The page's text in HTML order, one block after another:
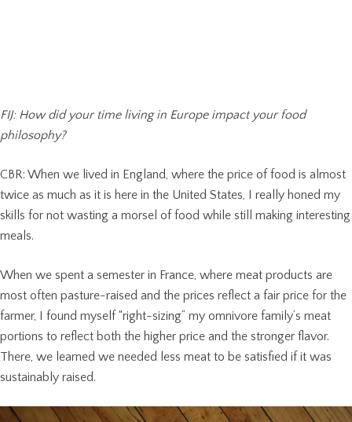
FIJ: How did your time living in Europe impact your food
philosophy?
CBR: When we lived in England, where the price of food is almost
twice as much as it is here in the United States, I really honed my
skills for not wasting a morsel of food while still making interesting
meals.
When we spent a semester in France, where meat products are
most often pasture-raised and the prices reflect a fair price for the
farmer, I found myself “right-sizing” my omnivore family’s meat
portions to reflect both the higher price and the stronger flavor.
There, we learned we needed less meat to be satisfied if it was
sustainably raised.